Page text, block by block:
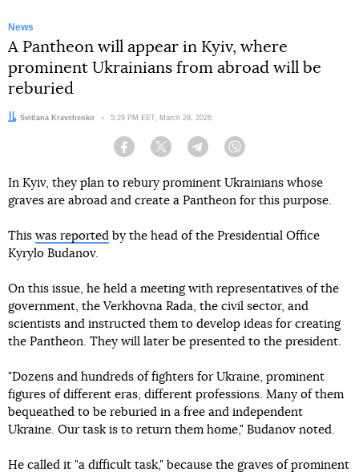
News
A Pantheon will appear in Kyiv, where
prominent Ukrainians from abroad will be
reburied
Author:
Svitlana Kravchenko Date:
5:29 PM EET, March 28, 2026
Facebook Twitter Telegram
In Kyiv, they plan to rebury prominent Ukrainians whose
graves are abroad and create a Pantheon for this purpose.
This was reported by the head of the Presidential Office
Kyrylo Budanov.
On this issue, he held a meeting with representatives of the
government, the Verkhovna Rada, the civil sector, and
scientists and instructed them to develop ideas for creating
the Pantheon. They will later be presented to the president.
"Dozens and hundreds of fighters for Ukraine, prominent
figures of different eras, different professions. Many of them
bequeathed to be reburied in a free and independent
Ukraine. Our task is to return them home," Budanov noted.
He called it "a difficult task," because the graves of prominent